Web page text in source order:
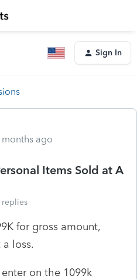
Sign In
ago
Items Sold at A
replies
for gross amount,
loss.
on the 1099k